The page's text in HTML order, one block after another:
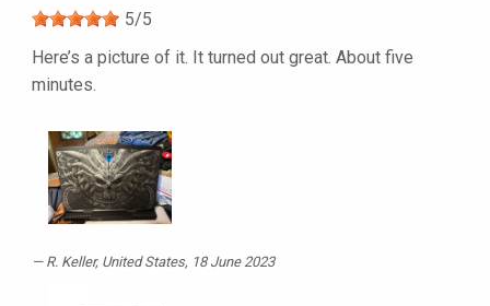
5/5
Here’s a picture of it. It turned out great. About five
minutes.
R. Keller, United States, 18 June 2023